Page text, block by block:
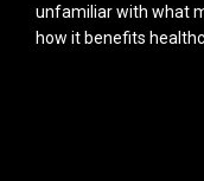
unfamiliar with what
how it benefits